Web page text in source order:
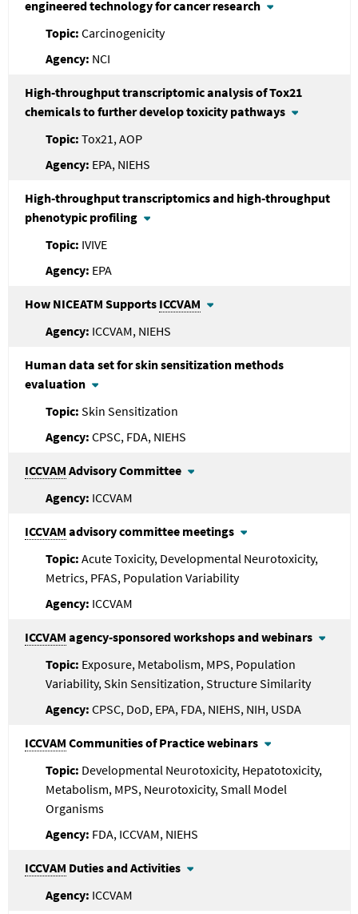
engineered technology for cancer research
Carcinogenicity
NCI
High-throughput transcriptomic analysis of Tox21
chemicals to further develop toxicity pathways
Tox21, AOP
EPA, NIEHS
High-throughput transcriptomics and high-throughput
phenotypic profiling
IVIVE
EPA
How NICEATM Supports ICCVAM
ICCVAM, NIEHS
Human data set for skin sensitization methods
evaluation
Skin Sensitization
CPSC, FDA, NIEHS
ICCVAM Advisory Committee
ICCVAM
ICCVAM advisory committee meetings
Acute Toxicity, Developmental Neurotoxicity,
Metrics, PFAS, Population Variability
ICCVAM
ICCVAM agency-sponsored workshops and webinars
Exposure, Metabolism, MPS, Population
Variability, Skin Sensitization, Structure Similarity
CPSC, DoD, EPA, FDA, NIEHS, NIH, USDA
ICCVAM Communities of Practice webinars
Developmental Neurotoxicity, Hepatotoxicity,
Metabolism, MPS, Neurotoxicity, Small Model
Organisms
FDA, ICCVAM, NIEHS
ICCVAM Duties and Activities
ICCVAM